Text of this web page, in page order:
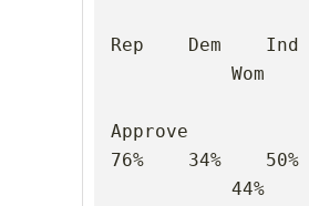
Rep    Dem    Ind
Wom
Approve
76%    34%    50%
44%